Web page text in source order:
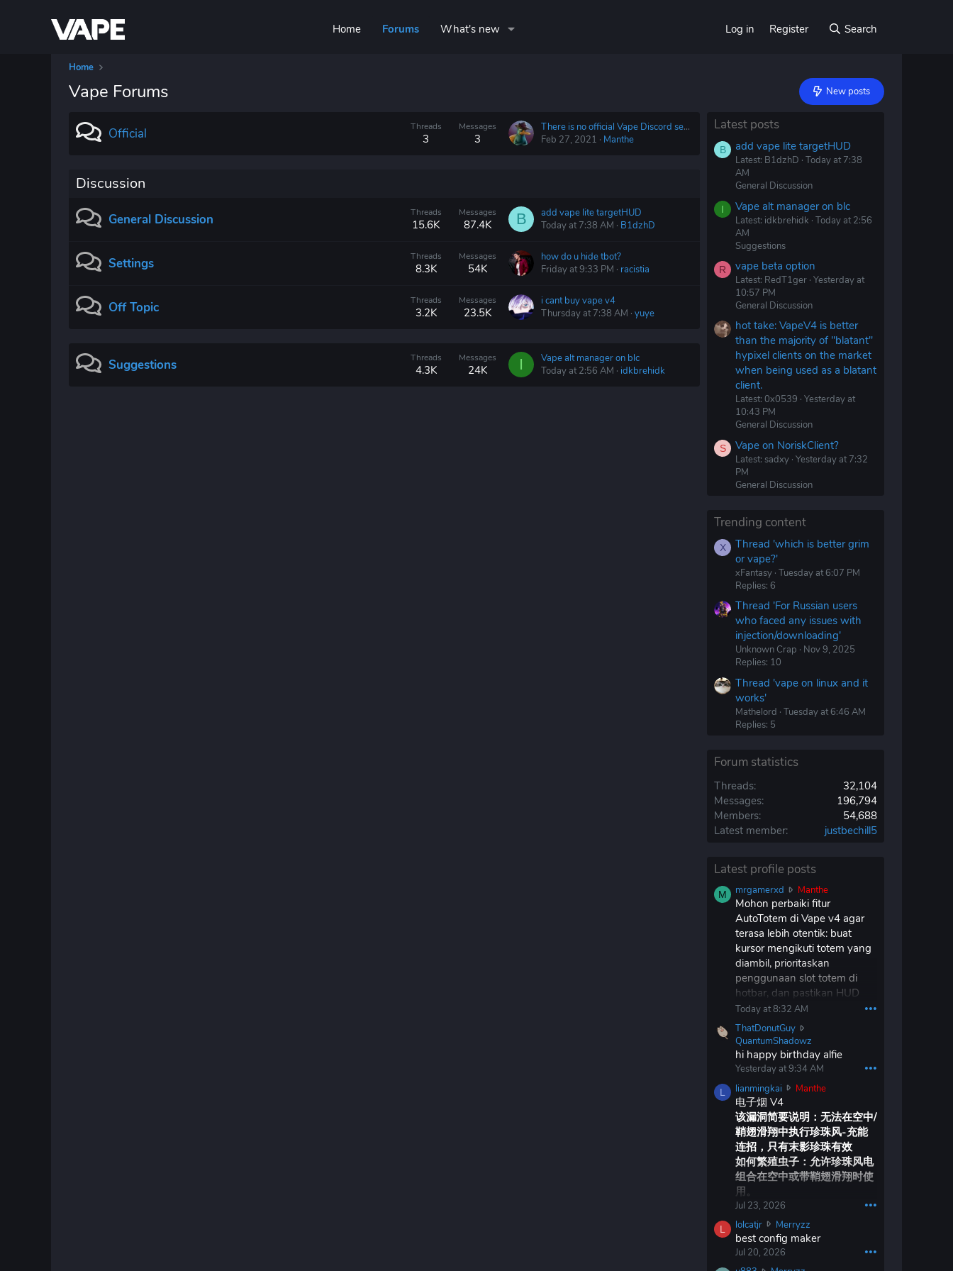
Home Forums What's new Log in Register Search
Home
Vape Forums New posts
Official Threads
3
Messages
3
There is no official Vape Discord server
Feb 27, 2021
Manthe
Discussion
General Discussion Threads
15.6K
Messages
87.4K B
add vape lite targetHUD
Today at 7:38 AM
B1dzhD
Settings Threads
8.3K
Messages
54K
how do u hide tbot?
Friday at 9:33 PM
racistia
Off Topic Threads
3.2K
Messages
23.5K
i cant buy vape v4
Thursday at 7:38 AM yuye
Suggestions Threads
4.3K
Messages
24K I
Vape alt manager on blc
Today at 2:56 AM
idkbrehidk
Latest posts
B add vape lite targetHUD
Latest: B1dzhD Today at 7:38
AM
General Discussion
I Vape alt manager on blc
Latest: idkbrehidk Today at 2:56
AM
Suggestions
R vape beta option
Latest: RedT1ger Yesterday at
10:57 PM
General Discussion
hot take: VapeV4 is better
than the majority of "blatant"
hypixel clients on the market
when being used as a blatant
client.
Latest: 0x0539 Yesterday at
10:43 PM
General Discussion
S Vape on NoriskClient?
Latest: sadxy Yesterday at 7:32
PM
General Discussion
Trending content
X
Thread 'which is better grim
or vape?'
xFantasy Tuesday at 6:07 PM
Replies: 6
Thread 'For Russian users
who faced any issues with
injection/downloading'
Unknown Crap
Nov 9, 2025
Replies: 10
Thread 'vape on linux and it
works'
Mathelord Tuesday at 6:46 AM
Replies: 5
Forum statistics
Threads
32,104
Messages
196,794
Members
54,688
Latest member
justbechill5
Latest profile posts
M mrgamerxd Manthem
r
g
a
m
e
r
x
d
e
n
t
h
e
'
s
Mohon perbaiki fitur
AutoTotem di Vape v4 agar
terasa lebih otentik: buat
kursor mengikuti totem yang
diambil, prioritaskan
penggunaan slot totem di
hotbar, dan pastikan HUD
hotbar diperbarui sesuai
dengan itu. Saya tidak
keberatan Vape v4
kehilangan kemampuan
penghancuran diri, selama
tetap menjadi klien hantu
jangka panjang yang layak.
Today at 8:32 AM •••
ThatDonutGuy
QuantumShadowz
h
a
D
n
u
t
G
u
y
e
hi happy birthday alfie
Yesterday at 9:34 AM •••
L lianmingkai Manthel
a
n
m
i
n
g
电子烟 V4
该漏洞简要说明：无法在空中/
鞘翅滑翔中执行珍珠风-充能
连招，只有末影珍珠有效
如何繁殖虫子：允许珍珠风电
组合在空中或带鞘翅滑翔时使
用。
Jul 23, 2026 •••
L lolcatjr Merryzz
o
best config maker
Jul 20, 2026 •••